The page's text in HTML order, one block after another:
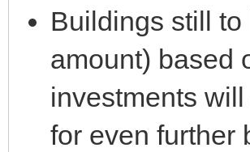
Buildings still
amount) based
investments
for even further